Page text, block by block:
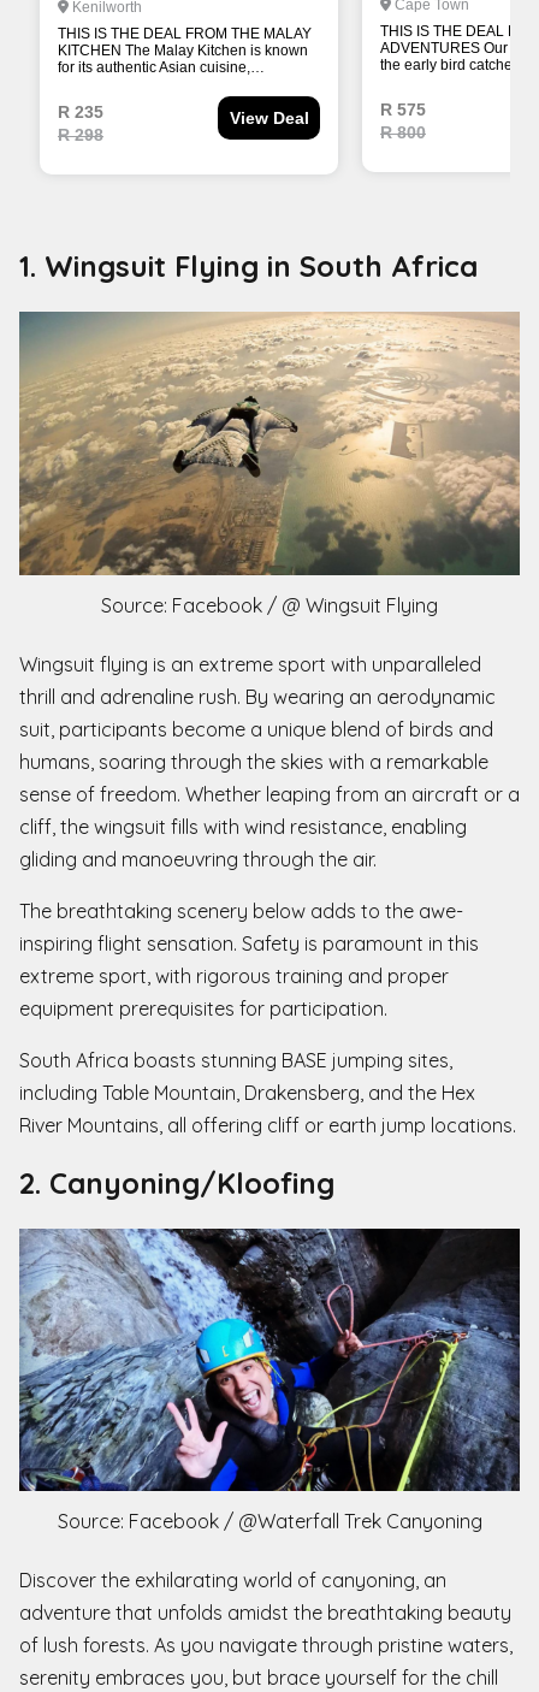
1. Wingsuit Flying in South Africa
Source: Facebook / @ Wingsuit Flying
Wingsuit flying is an extreme sport with unparalleled
thrill and adrenaline rush. By wearing an aerodynamic
suit, participants become a unique blend of birds and
humans, soaring through the skies with a remarkable
sense of freedom. Whether leaping from an aircraft or a
cliff, the wingsuit fills with wind resistance, enabling
gliding and manoeuvring through the air.
The breathtaking scenery below adds to the awe-
inspiring flight sensation. Safety is paramount in this
extreme sport, with rigorous training and proper
equipment prerequisites for participation.
South Africa boasts stunning BASE jumping sites,
including Table Mountain, Drakensberg, and the Hex
River Mountains, all offering cliff or earth jump locations.
2. Canyoning/Kloofing
Source: Facebook / @Waterfall Trek Canyoning
Discover the exhilarating world of canyoning, an
adventure that unfolds amidst the breathtaking beauty
of lush forests. As you navigate through pristine waters,
serenity embraces you, but brace yourself for the chill